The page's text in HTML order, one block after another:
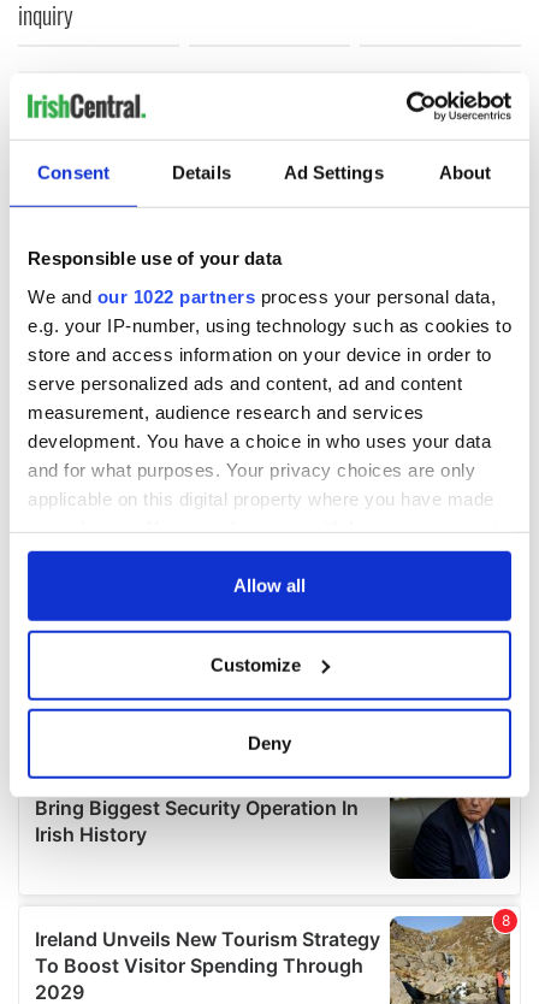
Consent Details Ad Settings About
Responsible use of your data
We and our 1022 partners process your personal data,
e.g. your IP-number, using technology such as cookies to
store and access information on your device in order to
serve personalized ads and content, ad and content
measurement, audience research and services
development. You have a choice in who uses your data
and for what purposes. Your privacy choices are only
applicable on this digital property where you have made
any time from the Cookie Declaration or by clicking on
Collect information about your geographical
location which can be accurate to within several
Find out more about how your personal data is processed
We use cookies to personalise content and ads, to
provide social media features and to analyse our traffic.
We also share information about your use of our site with
our social media, advertising and analytics partners who
Allow all
Customize
Deny
inquiry
COMMENTS